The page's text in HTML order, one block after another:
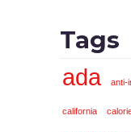
Tags
ada anti-
california